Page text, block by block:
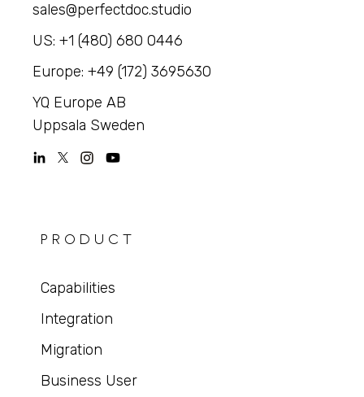
sales@perfectdoc.studio
US: +1 (480) 680 0446
Europe: +49 (172) 3695630
YQ Europe AB
Uppsala Sweden
PRODUCT
Capabilities
Integration
Migration
Business User